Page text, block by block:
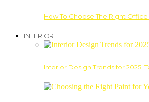
How To Choose The Right
INTERIOR
Interior Design Trends for 2025: